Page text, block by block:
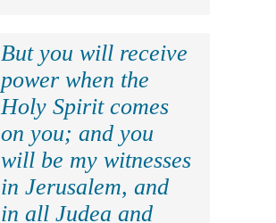
But you will receive
power when the
Holy Spirit comes
on you; and you
will be my witnesses
in Jerusalem, and
in all Judea and